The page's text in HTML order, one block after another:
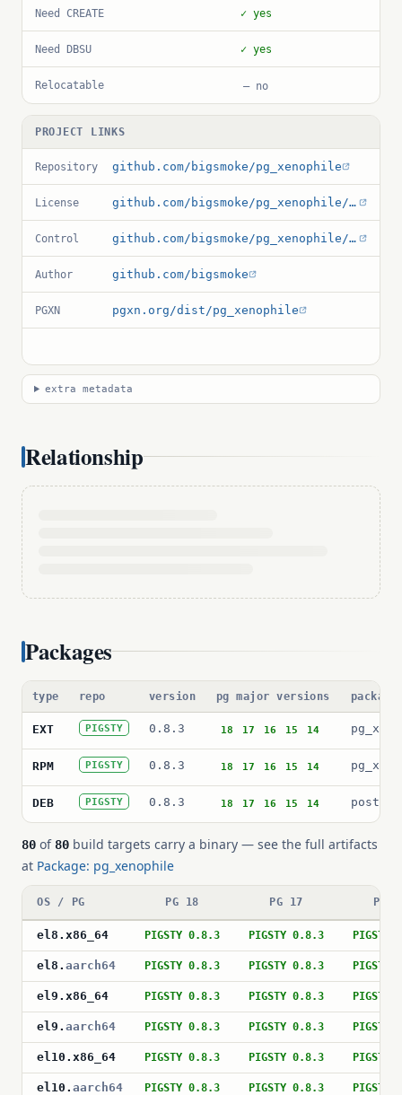
Need CREATE ✓ yes
Need DBSU ✓ yes
Relocatable — no
PROJECT LINKS
Repository github.com/bigsmoke/pg_xenophile
License github.com/bigsmoke/pg_xenophile/blob/master/LICENCE.txt
Control github.com/bigsmoke/pg_xenophile/blob/master/pg_xenophile.control
Author github.com/bigsmoke
PGXN pgxn.org/dist/pg_xenophile
extra metadata
Relationship
Packages
type repo version pg major versions
EXT PIGSTY 0.8.3 18 17 16 15 14
RPM PIGSTY 0.8.3 18 17 16 15 14
DEB PIGSTY 0.8.3 18 17 16 15 14
80 of 80 build targets carry a binary — see the full artifacts
at Package: pg_xenophile
OS / PG PG 18 PG 17 PG
el8 . x86_64 PIGSTY 0.8.3 PIGSTY 0.8.3 PIGSTY
el8 . aarch64 PIGSTY 0.8.3 PIGSTY 0.8.3 PIGSTY
el9 . x86_64 PIGSTY 0.8.3 PIGSTY 0.8.3 PIGSTY
el9 . aarch64 PIGSTY 0.8.3 PIGSTY 0.8.3 PIGSTY
el10 . x86_64 PIGSTY 0.8.3 PIGSTY 0.8.3 PIGSTY
el10 . aarch64 PIGSTY 0.8.3 PIGSTY 0.8.3 PIGSTY